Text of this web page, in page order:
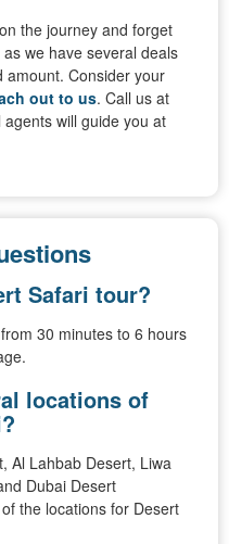
the journey and forget
we have several deals
amount. Consider your
out to us. Call us at
will guide you at
Safari tour?
30 minutes to 6 hours
locations of
Al Lahbab Desert, Liwa
Dubai Desert
the locations for Desert